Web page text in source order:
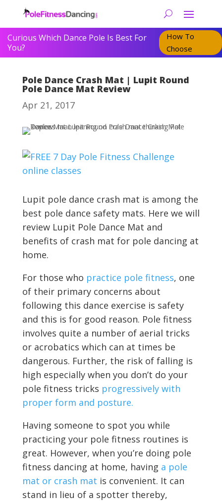
Curious Which Dance Pole Is Best For
You?
How To
Choose
Pole Dance Crash Mat | Lupit Round
Pole Dance Mat Review
Apr 21, 2017
Lupit pole dance crash mat is among the
best pole dance safety mats. Here we will
review Lupit Pole Dance Mat and
benefits of crash mat for pole dancing at
home.
For those who practice pole fitness, one
of their primary concerns about
following this dance exercise is safety
and this is for good reason. Pole fitness
involves quite a number of aerial tricks
or acrobatics which can at times be
dangerous. Further, the risk of falling is
high especially when you don’t do your
pole fitness tricks progressively with
proper form and posture.
Having someone to spot you while
practicing your pole fitness routines is
great. However, when you’re doing pole
fitness dancing at home, having a pole
mat or crash mat is convenient. It can
stand in lieu of a spotter thereby,